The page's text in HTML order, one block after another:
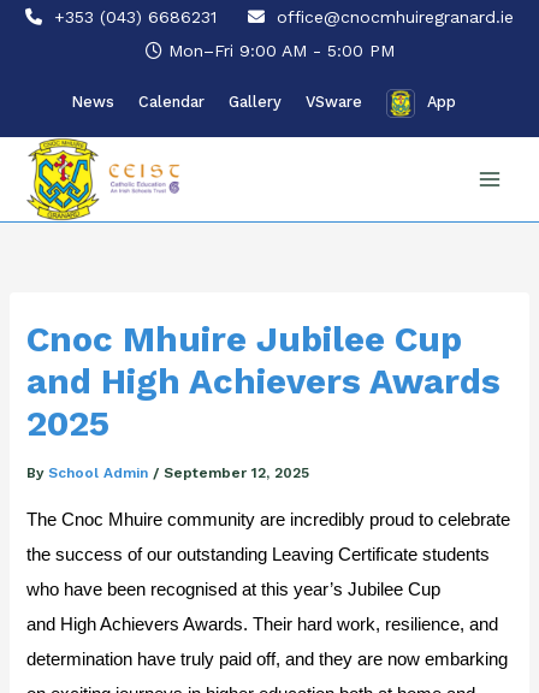
Skip
+353 (043) 6686231
office@cnocmhuiregranard.ie
Mon–Fri 9:00 AM - 5:00 PM
News Calendar Gallery VSware App
Cnoc Mhuire Jubilee Cup
and High Achievers Awards
2025
BySchool Admin /September 12, 2025
The Cnoc Mhuire community are incredibly proud to celebrate
the success of our outstanding Leaving Certificate students
who have been recognised at this year’s Jubilee Cup
and High Achievers Awards. Their hard work, resilience, and
determination have truly paid off, and they are now embarking